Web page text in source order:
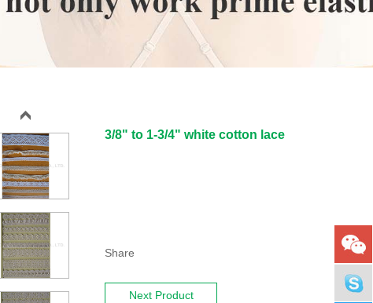
3/8" to 1-3/4" white cotton lace
Share
Next Product